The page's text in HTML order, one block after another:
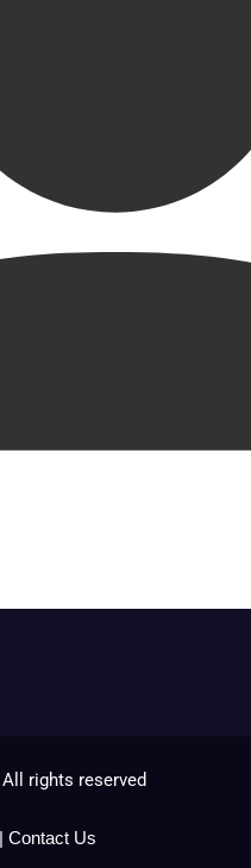
rights reserved
| Contact Us